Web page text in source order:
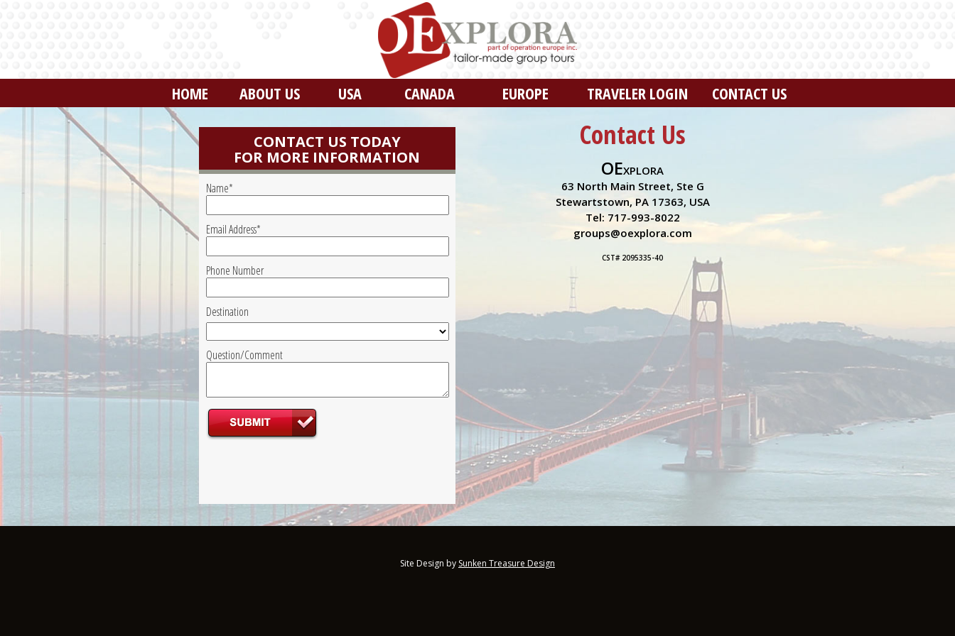
HOME ABOUT US USA CANADA EUROPE TRAVELER LOGIN CONTACT US
CONTACT US TODAY
FOR MORE INFORMATION
Name*
Email Address*
Phone Number
Destination
Question/Comment
Contact Us
OEXPLORA
63 North Main Street, Ste G
Stewartstown, PA 17363, USA
Tel: 717-993-8022
groups@oexplora.com
CST# 2095335-40
Site Design by Sunken Treasure Design